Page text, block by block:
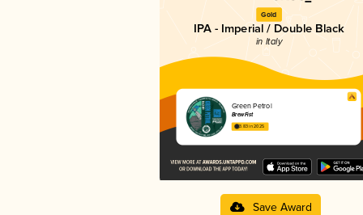
Gold
IPA - Imperial / Double Black
in Italy
Green Petrol
BrewFist
3.83 in 2025
Save Award